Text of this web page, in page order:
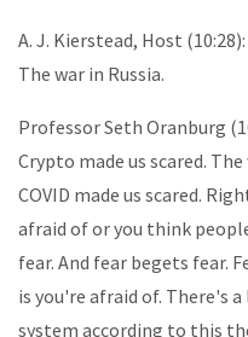
A. J. Kierstead, Host (10:28):
The war in Russia.
Professor Seth Oranburg
Crypto made us scared.
COVID made us scared.
afraid of or you think
fear. And fear begets fear.
is you're afraid of. There's
system according to this